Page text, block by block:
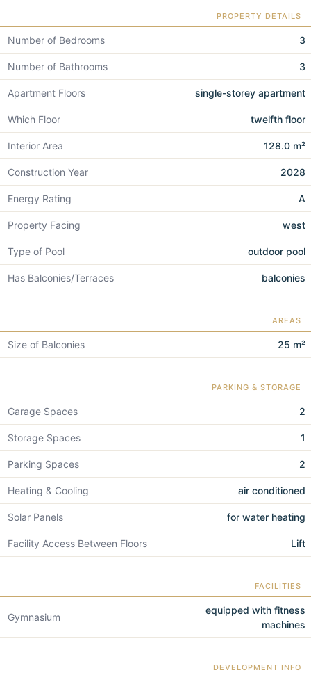
PROPERTY DETAILS
Number of Bedrooms 3
Number of Bathrooms 3
Apartment Floors single-storey apartment
Which Floor twelfth floor
Interior Area 128.0 m²
Construction Year 2028
Energy Rating A
Property Facing west
Type of Pool outdoor pool
Has Balconies/Terraces balconies
AREAS
Size of Balconies 25 m²
PARKING & STORAGE
Garage Spaces 2
Storage Spaces 1
Parking Spaces 2
Heating & Cooling air conditioned
Solar Panels for water heating
Facility Access Between Floors Lift
FACILITIES
Gymnasium
equipped with fitness
machines
DEVELOPMENT INFO